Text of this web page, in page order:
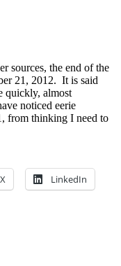
sources, the end of the
21, 2012. It is said
quickly, almost
noticed eerie
from thinking I need to
X LinkedIn